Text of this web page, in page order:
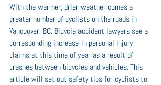
With the warmer, drier weather comes a
greater number of cyclists on the roads in
Vancouver, BC. Bicycle accident lawyers see a
corresponding increase in personal injury
claims at this time of year as a result of
crashes between bicycles and vehicles. This
article will set out safety tips for cyclists to